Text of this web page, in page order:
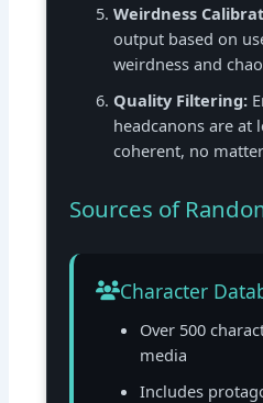
Weirdness
output based on
weirdness and
Quality Filtering:
headcanons are at
coherent, no
Sources of
Character
Over 500
media
Includes